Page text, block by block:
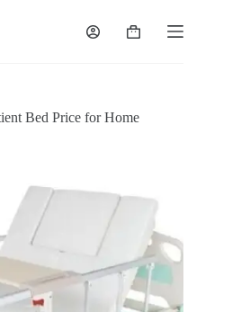
Shopping
Bed Price for Home